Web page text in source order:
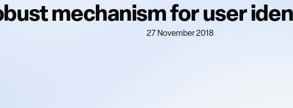
mechanism for user
27 November 2018